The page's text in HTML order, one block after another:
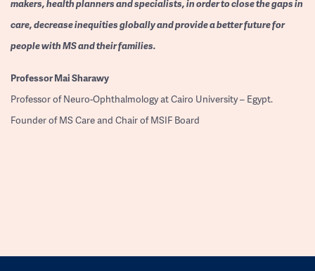
makers, health planners and specialists, in order to close the gaps in
care, decrease inequities globally and provide a better future for
people with MS and their families.
ProfessorMai Sharawy
Professor of Neuro-Ophthalmology at Cairo University – Egypt.
Founder of MS Care and Chair of MSIF Board